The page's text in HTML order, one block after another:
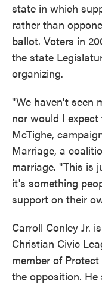
state in which
rather than
ballot. Voters in
the state
organizing.
"We haven't seen
nor would I
McTighe,
Marriage, a
marriage. "This is
it's something
support on their
Carroll Conley Jr.
Christian Civic
member of
the opposition. He